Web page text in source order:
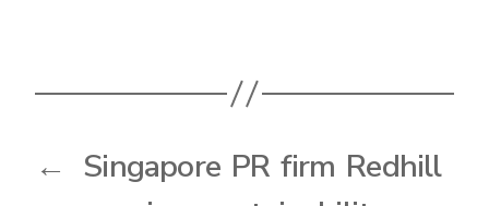
← Singapore PR firm Redhill